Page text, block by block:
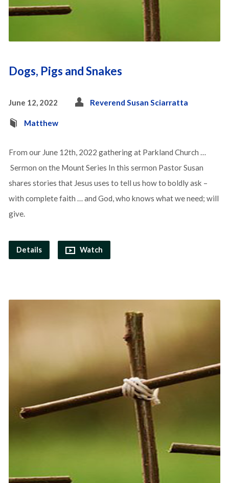
Dogs, Pigs and Snakes
June 12, 2022 Reverend Susan Sciarratta
Matthew
From our June 12th, 2022 gathering at Parkland Church …
Sermon on the Mount Series In this sermon Pastor Susan
shares stories that Jesus uses to tell us how to boldly ask –
with complete faith … and God, who knows what we need; will
give.
Details Watch